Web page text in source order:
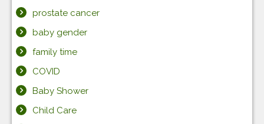
prostate cancer
baby gender
family time
COVID
Baby Shower
Child Care